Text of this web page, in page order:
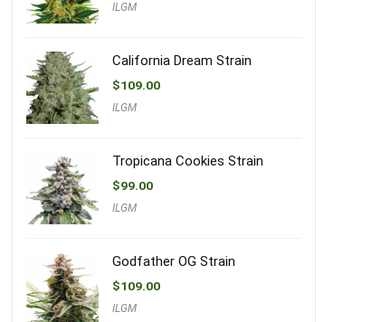
ILGM
California Dream Strain
$109.00
ILGM
Tropicana Cookies Strain
$99.00
ILGM
Godfather OG Strain
$109.00
ILGM